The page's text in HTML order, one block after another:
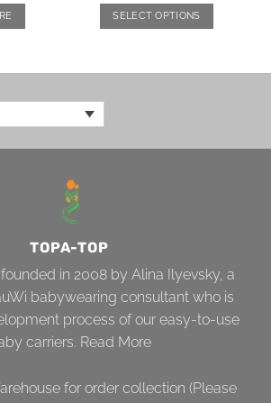
SELECT OPTIONS
TOPA-TOP
in 2008 by Alina Ilyevsky, a
babywearing consultant who is
process of our easy-to-use
carriers. Read More
for order collection (Please